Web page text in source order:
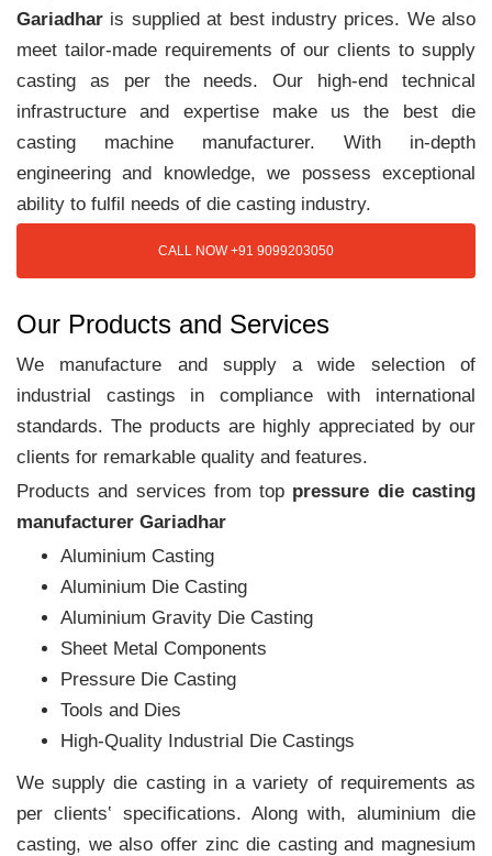
Gariadhar is supplied at best industry prices. We also
meet tailor-made requirements of our clients to supply
casting as per the needs. Our high-end technical
infrastructure and expertise make us the best die
casting machine manufacturer. With in-depth
engineering and knowledge, we possess exceptional
ability to fulfil needs of die casting industry.
CALL NOW +91 9099203050
Our Products and Services
We manufacture and supply a wide selection of
industrial castings in compliance with international
standards. The products are highly appreciated by our
clients for remarkable quality and features.
Products and services from top pressure die casting
manufacturer Gariadhar
Aluminium Casting
Aluminium Die Casting
Aluminium Gravity Die Casting
Sheet Metal Components
Pressure Die Casting
Tools and Dies
High-Quality Industrial Die Castings
We supply die casting in a variety of requirements as
per clients‛ specifications. Along with, aluminium die
casting, we also offer zinc die casting and magnesium